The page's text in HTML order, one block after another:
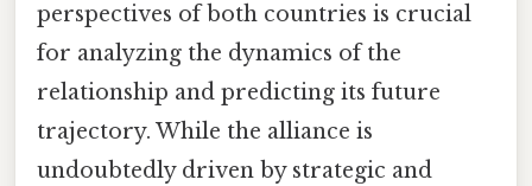
perspectives of both countries is crucial
for analyzing the dynamics of the
relationship and predicting its future
trajectory. While the alliance is
undoubtedly driven by strategic and